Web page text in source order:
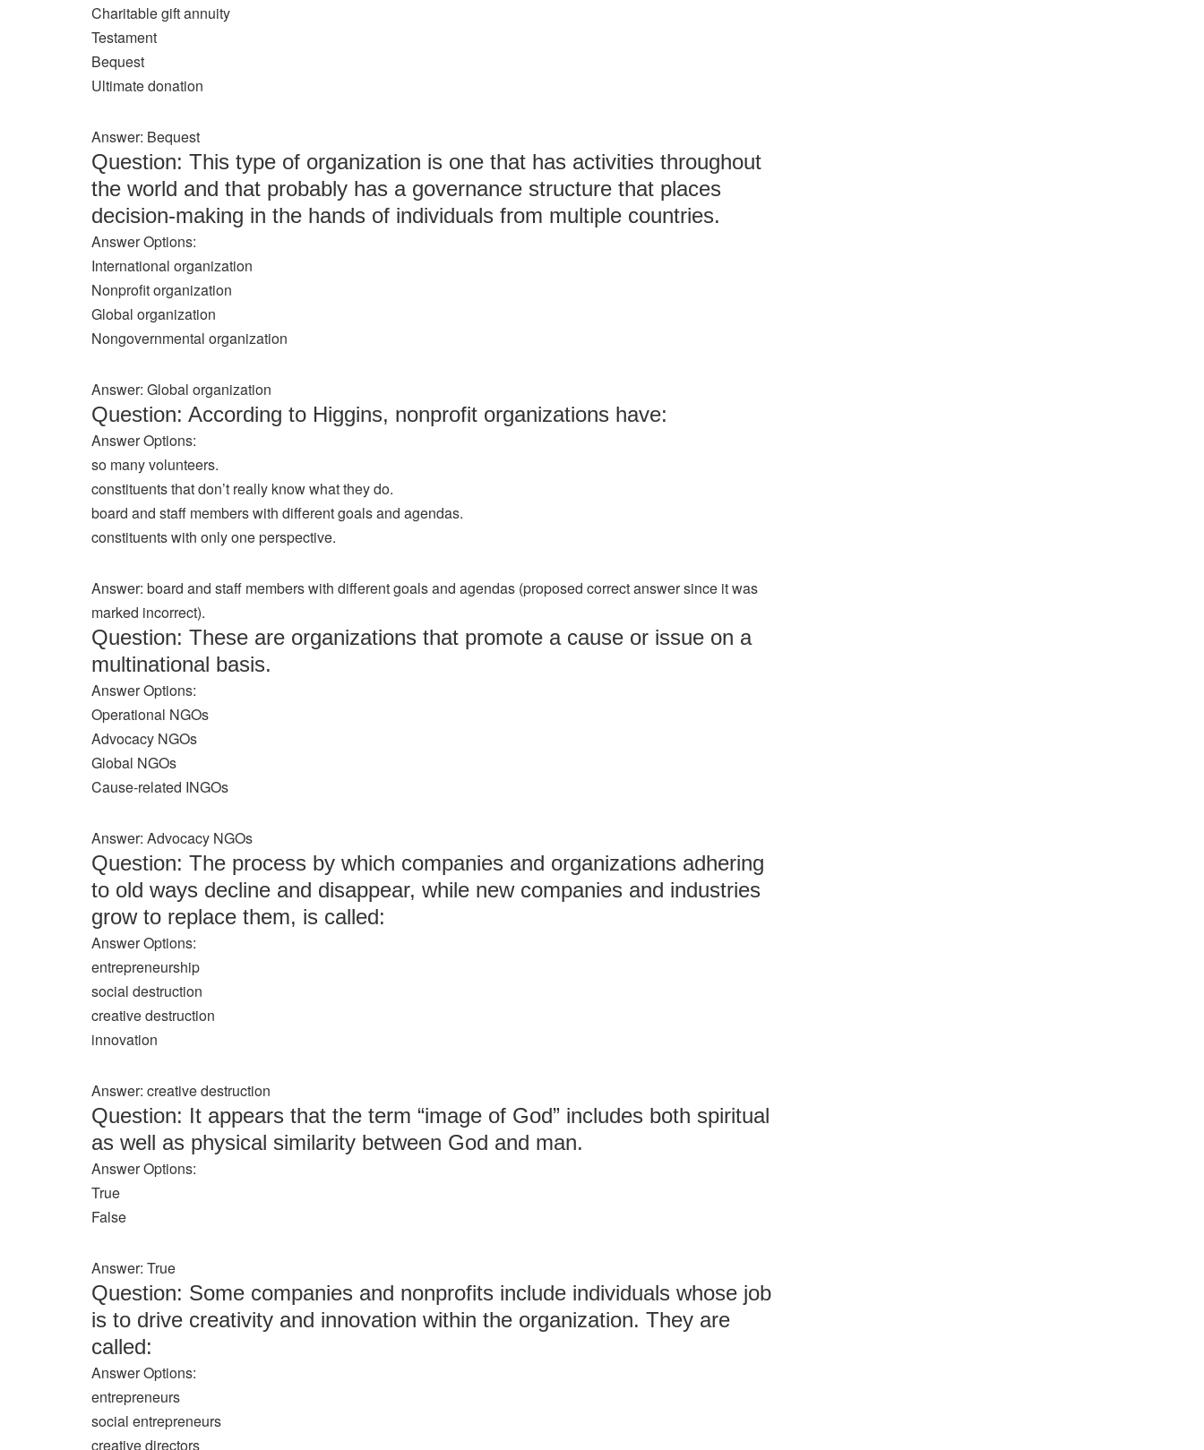
Charitable gift annuity
Testament
Bequest
Ultimate donation
Answer: Bequest
Question: This type of organization is one that has activities throughout
the world and that probably has a governance structure that places
decision-making in the hands of individuals from multiple countries.
Answer Options:
International organization
Nonprofit organization
Global organization
Nongovernmental organization
Answer: Global organization
Question: According to Higgins, nonprofit organizations have:
Answer Options:
so many volunteers.
constituents that don’t really know what they do.
board and staff members with different goals and agendas.
constituents with only one perspective.
Answer: board and staff members with different goals and agendas (proposed correct answer since it was
marked incorrect).
Question: These are organizations that promote a cause or issue on a
multinational basis.
Answer Options:
Operational NGOs
Advocacy NGOs
Global NGOs
Cause-related INGOs
Answer: Advocacy NGOs
Question: The process by which companies and organizations adhering
to old ways decline and disappear, while new companies and industries
grow to replace them, is called:
Answer Options:
entrepreneurship
social destruction
creative destruction
innovation
Answer: creative destruction
Question: It appears that the term “image of God” includes both spiritual
as well as physical similarity between God and man.
Answer Options:
True
False
Answer: True
Question: Some companies and nonprofits include individuals whose job
is to drive creativity and innovation within the organization. They are
called:
Answer Options:
entrepreneurs
social entrepreneurs
creative directors